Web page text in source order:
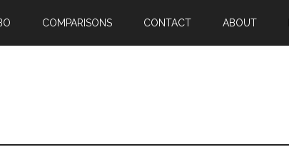
COMPARISONS CONTACT ABOUT